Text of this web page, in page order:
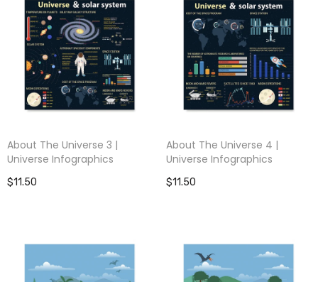
About The Universe 3 |
Universe Infographics
$11.50
About The Universe 4 |
Universe Infographics
$11.50